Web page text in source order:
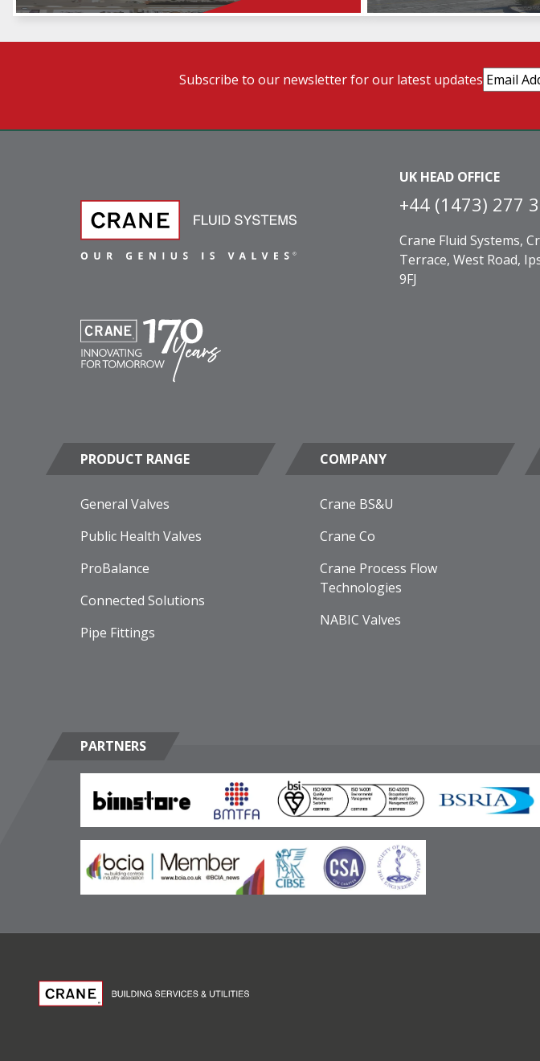
Subscribe to our newsletter for our latest updates Email
Address
UK HEAD OFFICE
+44 (1473) 277
Crane Fluid Systems,
Terrace, West Road,
9FJ
PRODUCT RANGE
General Valves
Public Health Valves
ProBalance
Connected Solutions
Pipe Fittings
COMPANY
Crane BS&U
Crane Co
Crane Process Flow
Technologies
NABIC Valves
PARTNERS